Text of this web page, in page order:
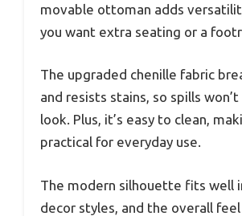
movable ottoman adds
you want extra seating or a
The upgraded chenille fabric
and resists stains, so spills
look. Plus, it’s easy to clean,
practical for everyday use.
The modern silhouette fits well
decor styles, and the overall